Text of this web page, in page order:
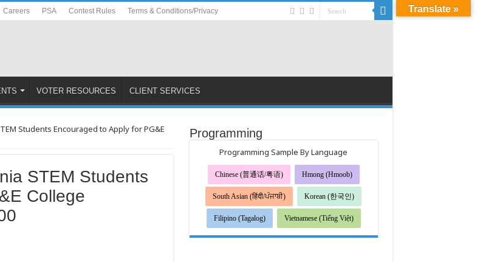
Careers PSA Contest Rules Terms & Conditions/Privacy
VOTER RESOURCES CLIENT SERVICES
Students Encouraged to Apply for PG&E
STEM Students
College
Programming
Programming Sample By Language
Chinese (普通话/粤语) Hmong (Hmoob)
South Asian (हिंदी/ਪੰਜਾਬੀ) Korean (한국인)
Filipino (Tagalog) Vietnamese (Tiếng Việt)
Translate »